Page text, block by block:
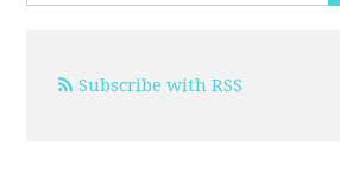
Subscribe with RSS